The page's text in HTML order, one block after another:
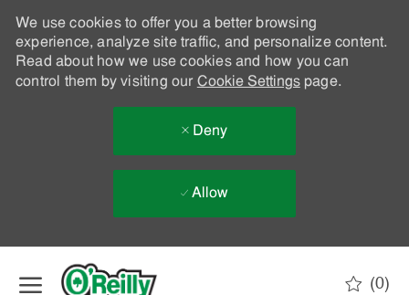
We use cookies to offer you a better browsing
experience, analyze site traffic, and personalize content.
Read about how we use cookies and how you can
control them by visiting our Cookie Settingspage.
Deny
Allow
(0)